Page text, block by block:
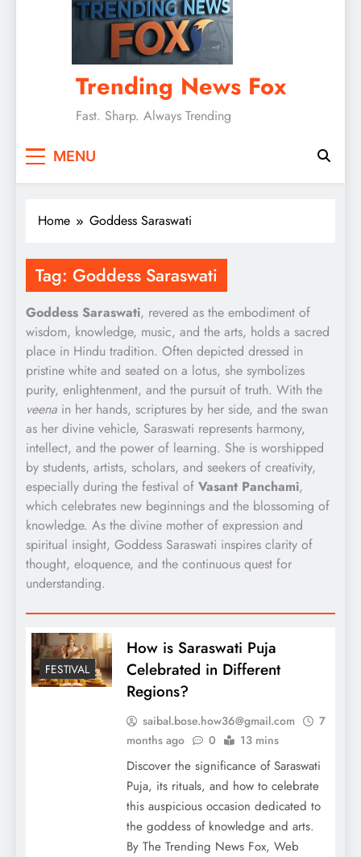
Trending News Fox
Fast. Sharp. Always Trending
MENU
Home Goddess Saraswati
Tag: Goddess Saraswati
Goddess Saraswati, revered as the embodiment of
wisdom, knowledge, music, and the arts, holds a sacred
place in Hindu tradition. Often depicted dressed in
pristine white and seated on a lotus, she symbolizes
purity, enlightenment, and the pursuit of truth. With the
veena in her hands, scriptures by her side, and the swan
as her divine vehicle, Saraswati represents harmony,
intellect, and the power of learning. She is worshipped
by students, artists, scholars, and seekers of creativity,
especially during the festival of Vasant Panchami,
which celebrates new beginnings and the blossoming of
knowledge. As the divine mother of expression and
spiritual insight, Goddess Saraswati inspires clarity of
thought, eloquence, and the continuous quest for
understanding.
FESTIVAL
How is Saraswati Puja
Celebrated in Different
Regions?
saibal.bose.how36@gmail.com
7
months ago
0 13 mins
Discover the significance of Saraswati
Puja, its rituals, and how to celebrate
this auspicious occasion dedicated to
the goddess of knowledge and arts.
By The Trending News Fox, Web